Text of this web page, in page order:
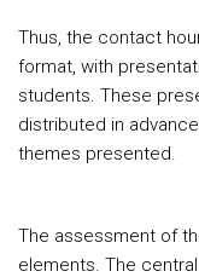
Thus, the contact
format, with
students. These
distributed in
themes presented.
The assessment of
elements. The